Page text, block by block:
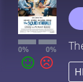
0% 0%